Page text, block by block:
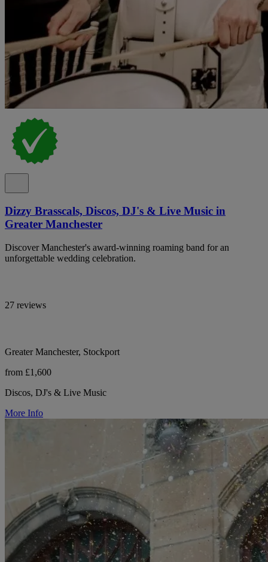
Dizzy Brasscals, Discos, DJ's & Live Music in
Greater Manchester
Discover Manchester's award-winning roaming band for an
unforgettable wedding celebration.
27 reviews
Greater Manchester, Stockport
from £1,600
Discos, DJ's & Live Music
More Info